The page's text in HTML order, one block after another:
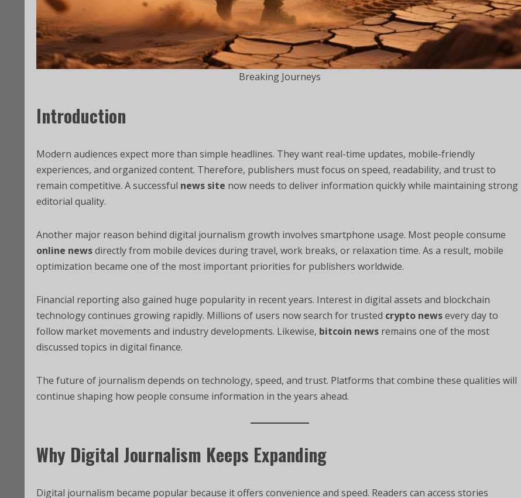
Breaking Journeys
Introduction
Modern audiences expect more than simple headlines. They want real-time updates, mobile-friendly
experiences, and organized content. Therefore, publishers must focus on speed, readability, and trust to
remain competitive. A successful news site now needs to deliver information quickly while maintaining strong
editorial quality.
Another major reason behind digital journalism growth involves smartphone usage. Most people consume
online newsdirectly from mobile devices during travel, work breaks, or relaxation time. As a result, mobile
optimization became one of the most important priorities for publishers worldwide.
Financial reporting also gained huge popularity in recent years. Interest in digital assets and blockchain
technology continues growing rapidly. Millions of users now search for trusted crypto newsevery day to
follow market movements and industry developments. Likewise, bitcoin news remains one of the most
discussed topics in digital finance.
The future of journalism depends on technology, speed, and trust. Platforms that combine these qualities will
continue shaping how people consume information in the years ahead.
Why Digital Journalism Keeps Expanding
Digital journalism became popular because it offers convenience and speed. Readers can access stories